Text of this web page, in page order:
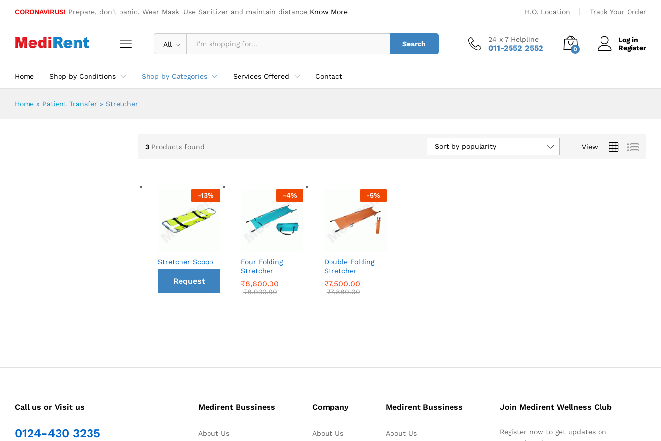
CORONAVIRUS! Prepare, don't panic. Wear Mask, Use Sanitizer and maintain distance Know More H.O. Location Track Your Order
All Search
24 x 7 Helpline
011-2552 2552 0
Log in
Register
Home Shop by Conditions Shop by Categories Services Offered Contact
Home » Patient Transfer » Stretcher
3 Products found View
Sort by popularity
-13%
Stretcher Scoop
Request
-4%
Four Folding
Stretcher
₹8,600.00
₹8,930.00
₹8,600.00
₹8,930.00
-5%
Double Folding
Stretcher
₹7,500.00
₹7,880.00
₹7,500.00
₹7,880.00
Call us or Visit us
0124-430 3235
Medirent Bussiness
About Us
Company
About Us
Medirent Bussiness
About Us
Join Medirent Wellness Club
Register now to get updates on